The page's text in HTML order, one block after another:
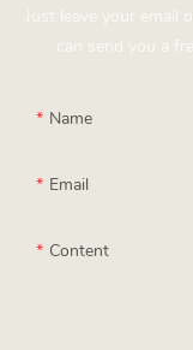
Just leave your email
can send you a
Name
Email
Content